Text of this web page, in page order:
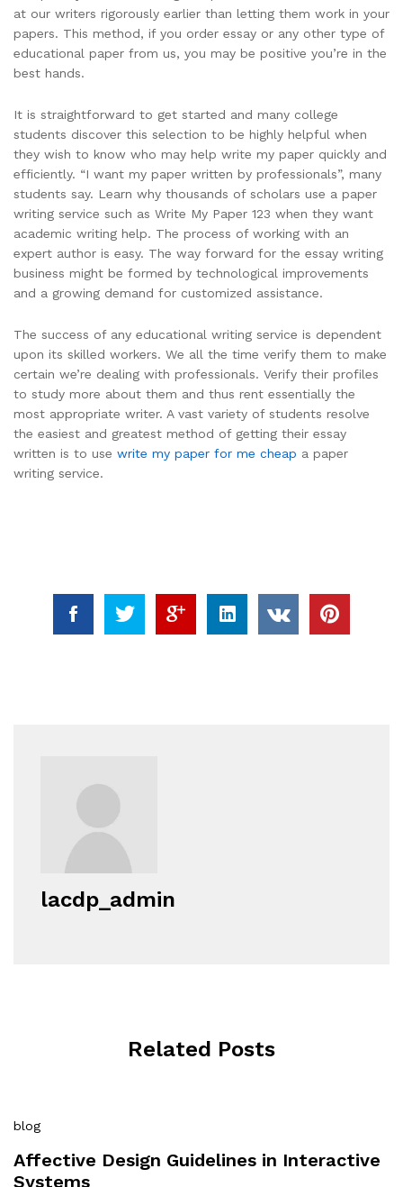
at our writers rigorously earlier than letting them work in your
papers. This method, if you order essay or any other type of
educational paper from us, you may be positive you’re in the
best hands.
It is straightforward to get started and many college
students discover this selection to be highly helpful when
they wish to know who may help write my paper quickly and
efficiently. “I want my paper written by professionals”, many
students say. Learn why thousands of scholars use a paper
writing service such as Write My Paper 123 when they want
academic writing help. The process of working with an
expert author is easy. The way forward for the essay writing
business might be formed by technological improvements
and a growing demand for customized assistance.
The success of any educational writing service is dependent
upon its skilled workers. We all the time verify them to make
certain we’re dealing with professionals. Verify their profiles
to study more about them and thus rent essentially the
most appropriate writer. A vast variety of students resolve
the easiest and greatest method of getting their essay
written is to use write my paper for me cheap a paper
writing service.
lacdp_admin
Related Posts
blog
Affective Design Guidelines in Interactive
Systems